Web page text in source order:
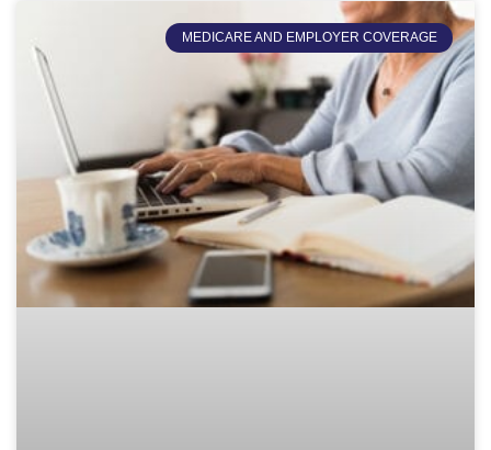
MEDICARE AND EMPLOYER COVERAGE